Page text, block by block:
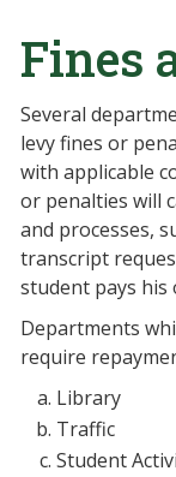
Fines
Several
levy fines or
with applicable
or penalties will
and processes,
transcript
student pays
Departments
require
Library
Traffic
Student